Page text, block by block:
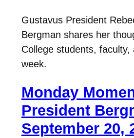
Gustavus President
Bergman shares her
College students, faculty,
week.
Monday
President
September 20,